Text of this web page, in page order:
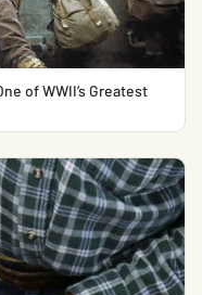
of WWII’s Greatest